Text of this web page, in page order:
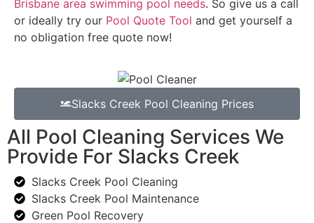
Slacks Creek Pool Cleaning Prices
Brisbane area swimming pool needs. So give us a call
or ideally try our Pool Quote Tool and get yourself a
no obligation free quote now!
All Pool Cleaning Services We
Provide For Slacks Creek
Slacks Creek Pool Cleaning
Slacks Creek Pool Maintenance
Green Pool Recovery